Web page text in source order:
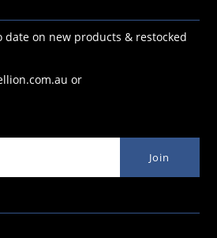
date on new products & restocked
or